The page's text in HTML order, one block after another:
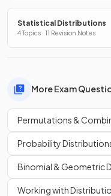
Statistical Distributions
4 Topics · 11 Revision Notes
More Exam
Permutations &
Probability
Binomial & Geometric
Working with